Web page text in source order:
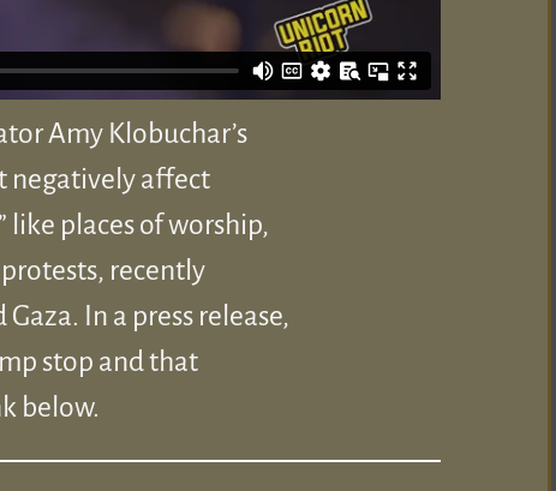
Amy Klobuchar’s
negatively affect
like places of worship,
recently
In a press release,
stop and that
below.